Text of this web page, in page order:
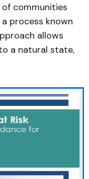
communities
process known
allows
a natural state,